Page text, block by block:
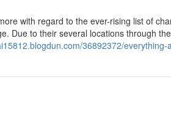
with regard to the ever-rising list of
Due to their several locations through
36892372/